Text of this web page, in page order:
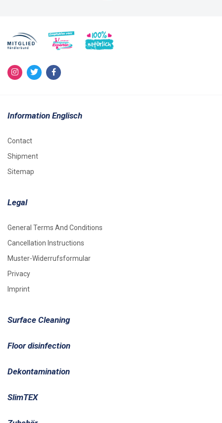
Information Englisch
Contact
Shipment
Sitemap
Legal
General Terms And Conditions
Cancellation Instructions
Muster-Widerrufsformular
Privacy
Imprint
Surface Cleaning
Floor disinfection
Dekontamination
SlimTEX